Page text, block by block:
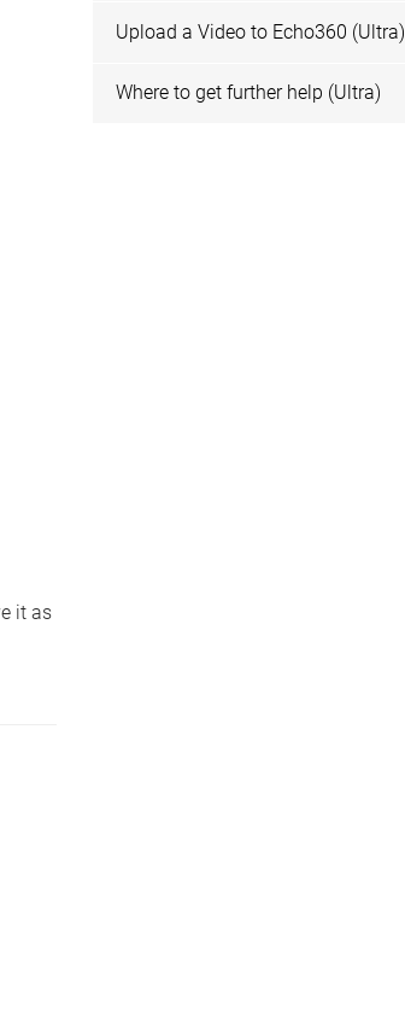
it as
Upload a Video to Echo360 (Ultra)
Where to get further help (Ultra)